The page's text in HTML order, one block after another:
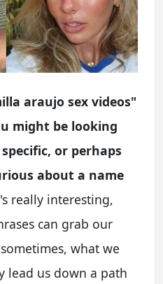
araujo sex videos"
might be looking
or perhaps
about a name
really interesting,
can grab our
what we
lead us down a path